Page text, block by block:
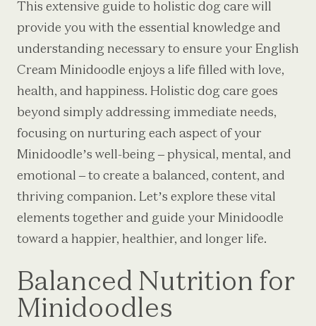
This extensive guide to holistic dog care will
provide you with the essential knowledge and
understanding necessary to ensure your English
Cream Minidoodle enjoys a life filled with love,
health, and happiness. Holistic dog care goes
beyond simply addressing immediate needs,
focusing on nurturing each aspect of your
Minidoodle’s well-being – physical, mental, and
emotional – to create a balanced, content, and
thriving companion. Let’s explore these vital
elements together and guide your Minidoodle
toward a happier, healthier, and longer life.
Balanced Nutrition for
Minidoodles